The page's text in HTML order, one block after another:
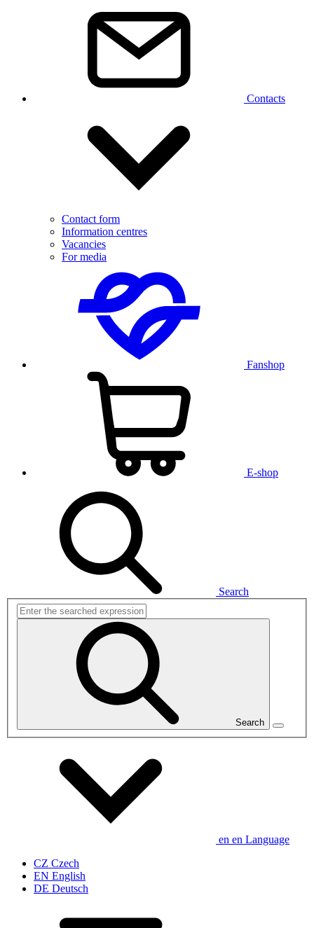
Contacts
Contact form
Information centres
Vacancies
For media
Fanshop
E-shop
Search
Search
en en Language
CZ Czech
EN English
DE Deutsch